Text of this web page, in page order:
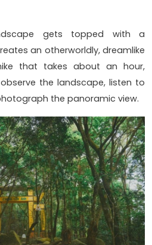
gets topped with a
an otherworldly, dreamlike
that takes about an hour,
the landscape, listen to
the panoramic view.